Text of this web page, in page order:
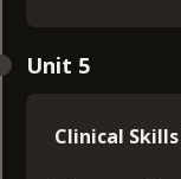
Unit 5
Clinical